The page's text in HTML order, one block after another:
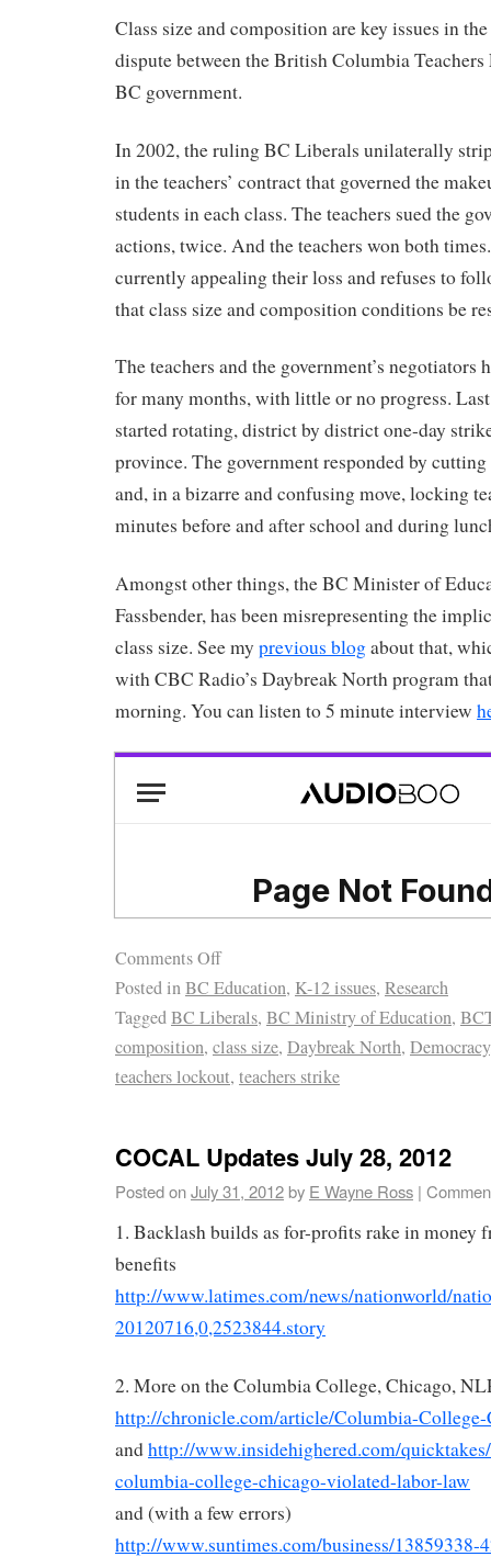
Class size and composition are key issues in
dispute between the British Columbia Teachers
BC government.
In 2002, the ruling BC Liberals unilaterally
in the teachers’ contract that governed the
students in each class. The teachers sued the
actions, twice. And the teachers won both
currently appealing their loss and refuses to
that class size and composition conditions be
The teachers and the government’s negotiators
for many months, with little or no progress.
started rotating, district by district one-day
province. The government responded by
and, in a bizarre and confusing move, locking
minutes before and after school and during
Amongst other things, the BC Minister of
Fassbender, has been misrepresenting the
class size. See my previous blogabout that,
with CBC Radio’s Daybreak North program
morning. You can listen to 5 minute interview
Comments Off
Posted inBC Education, K-12 issues, Research
TaggedBC Liberals, BC Ministry of Education,
composition, class size, Daybreak North, Democracy
teachers lockout, teachers strike
COCAL Updates July 28, 2012
Posted onJuly 31, 2012by E Wayne Ross |
1. Backlash builds as for-profits rake in money
benefits
http://www.latimes.com/news/nationworld/
20120716,0,2523844.story
2. More on the Columbia College, Chicago,
http://chronicle.com/article/Columbia-
andhttp://www.insidehighered.com/
columbia-college-chicago-violated-labor-law
and (with a few errors)
http://www.suntimes.com/business/13859338-